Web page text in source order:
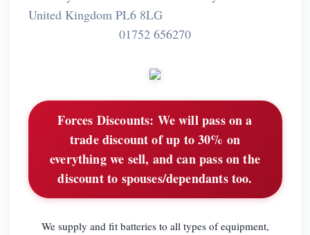
United Kingdom PL6 8LG
01752 656270
Forces Discounts: We will pass on a
trade discount of up to 30% on
everything we sell, and can pass on the
discount to spouses/dependants too.
We supply and fit batteries to all types of equipment,